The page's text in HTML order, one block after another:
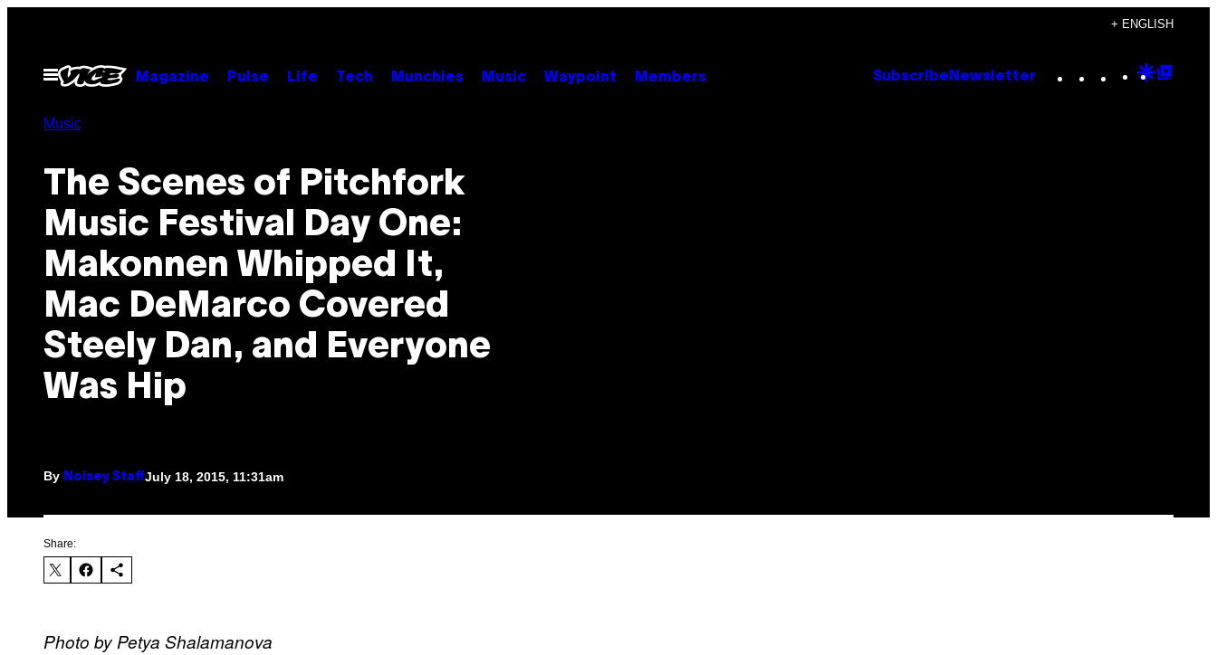
content
+ ENGLISH
Open
Menu
Magazine Pulse Life Tech Munchies Music Waypoint Members Subscribe Newsletter Instagram
TikTok
YouTube
Google
Music
The Scenes of Pitchfork
Music Festival Day One:
Makonnen Whipped It,
Mac DeMarco Covered
Steely Dan, and Everyone
Was Hip
By Noisey StaffJuly 18, 2015, 11:31am
Share:
Photo by Petya Shalamanova